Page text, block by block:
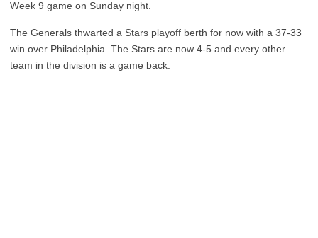
Week 9 game on Sunday night.
The Generals thwarted a Stars playoff berth for now with a 37-33
win over Philadelphia. The Stars are now 4-5 and every other
team in the division is a game back.